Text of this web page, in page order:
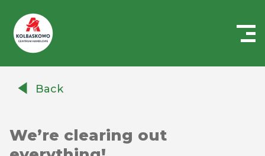
AuchanBack
We’re clearing out